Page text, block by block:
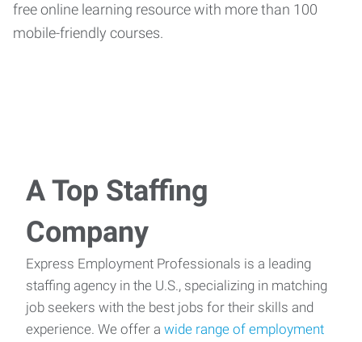
free online learning resource with more than 100
mobile-friendly courses.
A Top Staffing
Company
Express Employment Professionals is a leading
staffing agency in the U.S., specializing in matching
job seekers with the best jobs for their skills and
experience. We offer a wide range of employment